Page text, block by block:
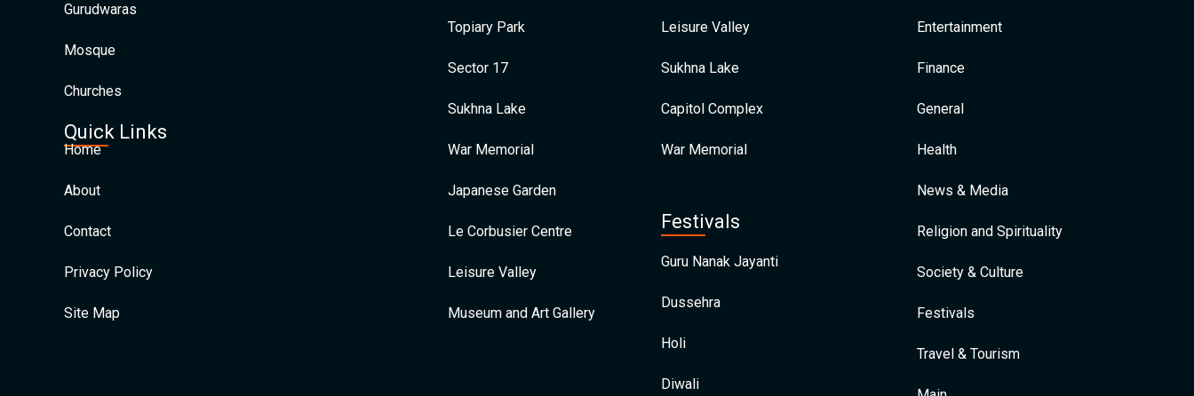
Gurudwaras
Mosque
Churches
Quick Links
Home
About
Contact
Privacy Policy
Site Map
Topiary Park
Sector 17
Sukhna Lake
War Memorial
Japanese Garden
Le Corbusier Centre
Leisure Valley
Museum and Art Gallery
Leisure Valley
Sukhna Lake
Capitol Complex
War Memorial
Festivals
Guru Nanak Jayanti
Dussehra
Holi
Diwali
Entertainment
Finance
General
Health
News & Media
Religion and Spirituality
Society & Culture
Festivals
Travel & Tourism